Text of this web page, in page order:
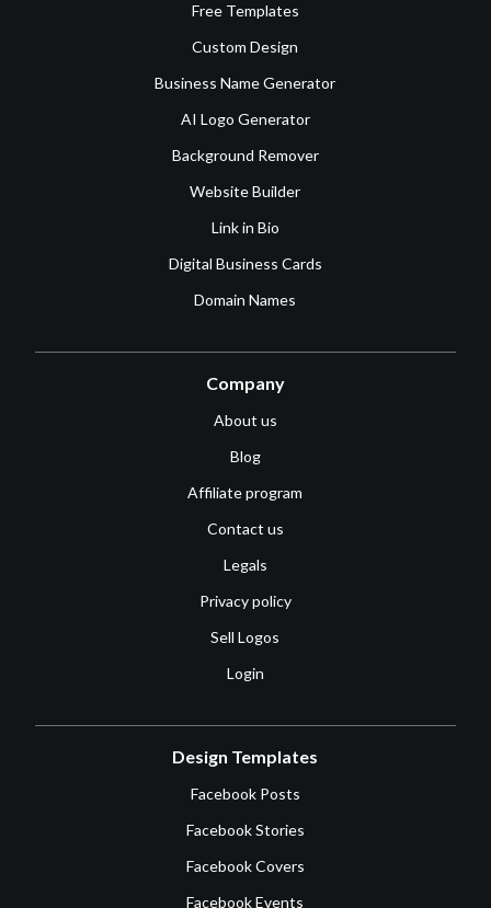
Free Templates
Custom Design
Business Name Generator
AI Logo Generator
Background Remover
Website Builder
Link in Bio
Digital Business Cards
Domain Names
Company
About us
Blog
Affiliate program
Contact us
Legals
Privacy policy
Sell Logos
Login
Design Templates
Facebook Posts
Facebook Stories
Facebook Covers
Facebook Events